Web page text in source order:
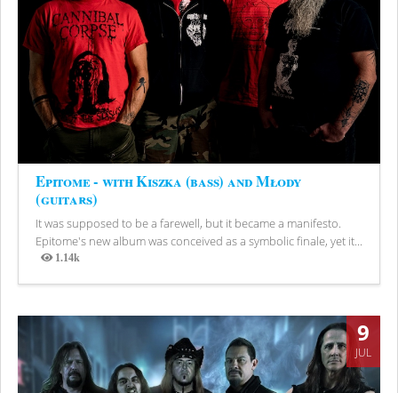
Epitome - with Kiszka (bass) and Młody
(guitars)
It was supposed to be a farewell, but it became a manifesto.
Epitome's new album was conceived as a symbolic finale, yet it...
1.14k
Views
9
JUL